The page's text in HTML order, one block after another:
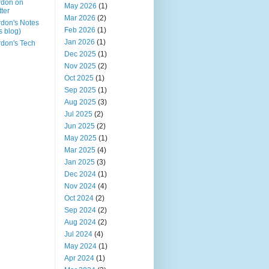
on
Notes
blog)
Tech
May 2026 (1)
Mar 2026 (2)
Feb 2026 (1)
Jan 2026 (1)
Dec 2025 (1)
Nov 2025 (2)
Oct 2025 (1)
Sep 2025 (1)
Aug 2025 (3)
Jul 2025 (2)
Jun 2025 (2)
May 2025 (1)
Mar 2025 (4)
Jan 2025 (3)
Dec 2024 (1)
Nov 2024 (4)
Oct 2024 (2)
Sep 2024 (2)
Aug 2024 (2)
Jul 2024 (4)
May 2024 (1)
Apr 2024 (1)